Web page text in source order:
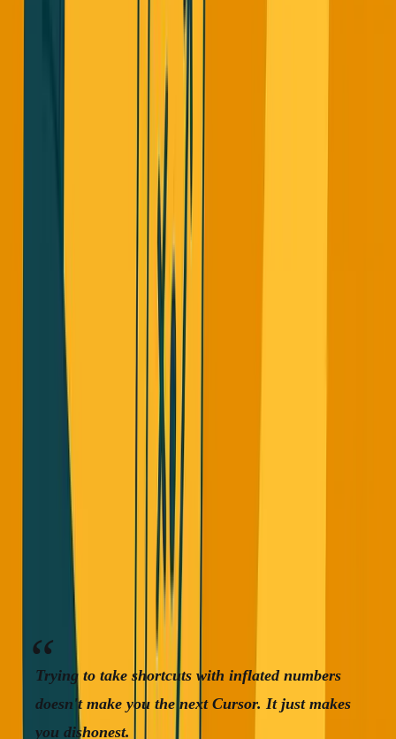
(Monthly Recurring Revenue) for SimpleDirect because
it's an accurate representation of where we are. For ARR, I
only count actual recurring revenue from the previous full
Some startups launch, get a few customers, multiply their
revenue by 12, and call it ARR. That's borderline
acceptable. But having pilot programs with sketchy
contracts where customers haven't even paid yet and
calling that ARR? That's just wrong.
The Pressure Behind The Numbers
I understand why it's happening. Everyone cares about
revenue now in 2025. Founders want to show growth to
raise money. Everyone's trying to be the next Cursor (zero
$100M ARR in one year).
But here's the thing:
Cursor worked because they were
first and they were better.
ChatGPT, and Claude at what they do. I use Cursor
sometimes and I love it.
Trying to take shortcuts with inflated numbers
doesn't make you the next Cursor. It just makes
you dishonest.